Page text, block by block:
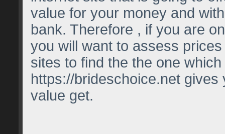
value for your money and
bank. Therefore , if you are
you will want to assess
sites to find the the one which
https://brideschoice.net gives
value get.